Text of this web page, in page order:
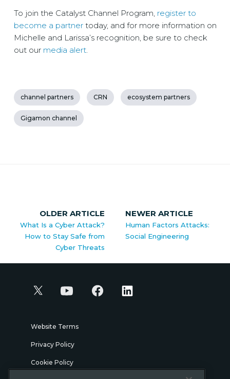
To join the Catalyst Channel Program, register to
become a partner today, and for more information on
Michelle and Larissa’s recognition, be sure to check
out our media alert.
channel partners CRN ecosystem partners
Gigamon channel
OLDER ARTICLE
What Is a Cyber Attack?
How to Stay Safe from
Cyber Threats
NEWER ARTICLE
Human Factors Attacks:
Social Engineering
Website Terms
Privacy Policy
Cookie Policy